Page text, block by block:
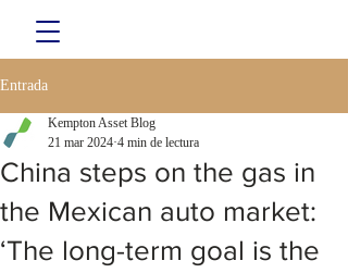
Entrada
China steps on the gas in
the Mexican auto market:
‘The long-term goal is the
Kempton Asset Blog
21 mar 2024 4 min de lectura